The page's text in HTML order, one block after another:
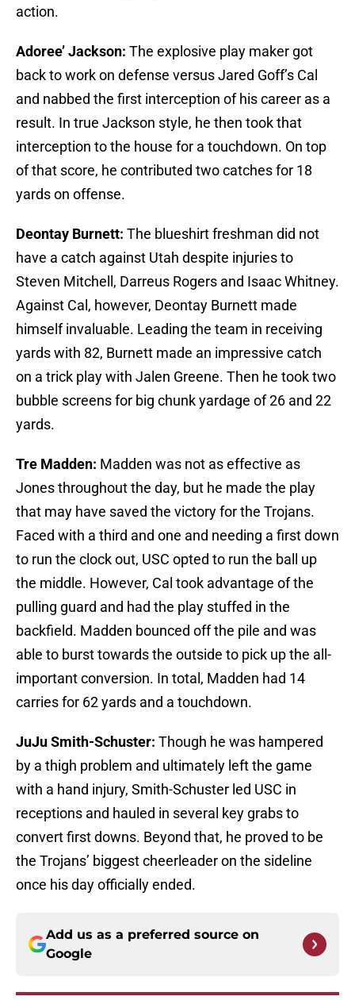
action.
Adoree’ Jackson: The explosive play maker got
back to work on defense versus Jared Goff’s Cal
and nabbed the first interception of his career as a
result. In true Jackson style, he then took that
interception to the house for a touchdown. On top
of that score, he contributed two catches for 18
yards on offense.
Deontay Burnett: The blueshirt freshman did not
have a catch against Utah despite injuries to
Steven Mitchell, Darreus Rogers and Isaac Whitney.
Against Cal, however, Deontay Burnett made
himself invaluable. Leading the team in receiving
yards with 82, Burnett made an impressive catch
on a trick play with Jalen Greene. Then he took two
bubble screens for big chunk yardage of 26 and 22
yards.
Tre Madden: Madden was not as effective as
Jones throughout the day, but he made the play
that may have saved the victory for the Trojans.
Faced with a third and one and needing a first down
to run the clock out, USC opted to run the ball up
the middle. However, Cal took advantage of the
pulling guard and had the play stuffed in the
backfield. Madden bounced off the pile and was
able to burst towards the outside to pick up the all-
important conversion. In total, Madden had 14
carries for 62 yards and a touchdown.
JuJu Smith-Schuster: Though he was hampered
by a thigh problem and ultimately left the game
with a hand injury, Smith-Schuster led USC in
receptions and hauled in several key grabs to
convert first downs. Beyond that, he proved to be
the Trojans’ biggest cheerleader on the sideline
once his day officially ended.
Add us as a preferred source on
Google